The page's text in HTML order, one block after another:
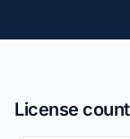
License